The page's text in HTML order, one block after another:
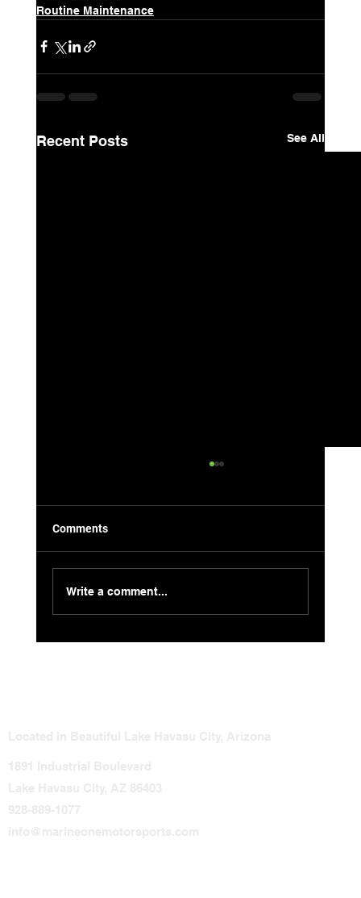
Routine Maintenance
Recent Posts See All
Comments
Write a comment...